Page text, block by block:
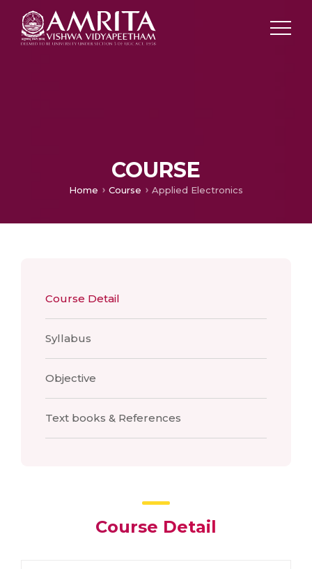
COURSE
Home Course Applied Electronics
Course Detail
Syllabus
Objective
Text books & References
Course Detail